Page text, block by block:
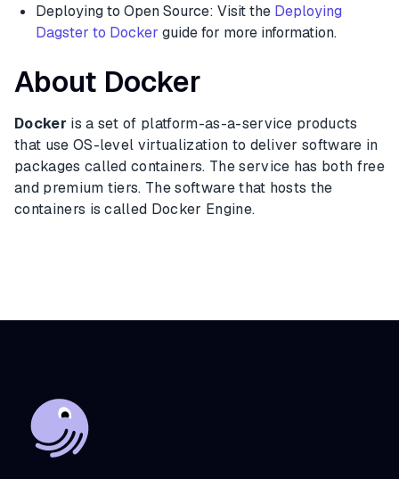
Deploying to Open Source: Visit the Deploying
Dagster to Docker guide for more information.
About Docker
Docker is a set of platform-as-a-service products
that use OS-level virtualization to deliver software in
packages called containers. The service has both free
and premium tiers. The software that hosts the
containers is called Docker Engine.